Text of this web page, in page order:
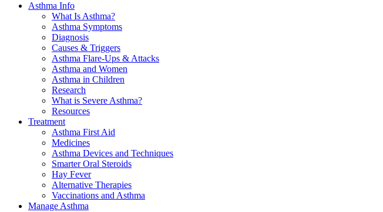
Asthma Info
What Is Asthma?
Asthma Symptoms
Diagnosis
Causes & Triggers
Asthma Flare-Ups & Attacks
Asthma and Women
Asthma in Children
Research
What is Severe Asthma?
Resources
Treatment
Asthma First Aid
Medicines
Asthma Devices and Techniques
Smarter Oral Steroids
Hay Fever
Alternative Therapies
Vaccinations and Asthma
Manage Asthma